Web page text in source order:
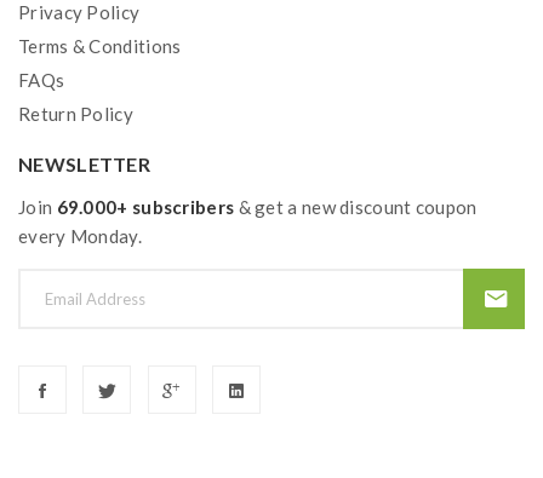
Privacy Policy
Terms & Conditions
FAQs
Return Policy
NEWSLETTER
Join 69.000+ subscribers & get a new discount coupon
every Monday.